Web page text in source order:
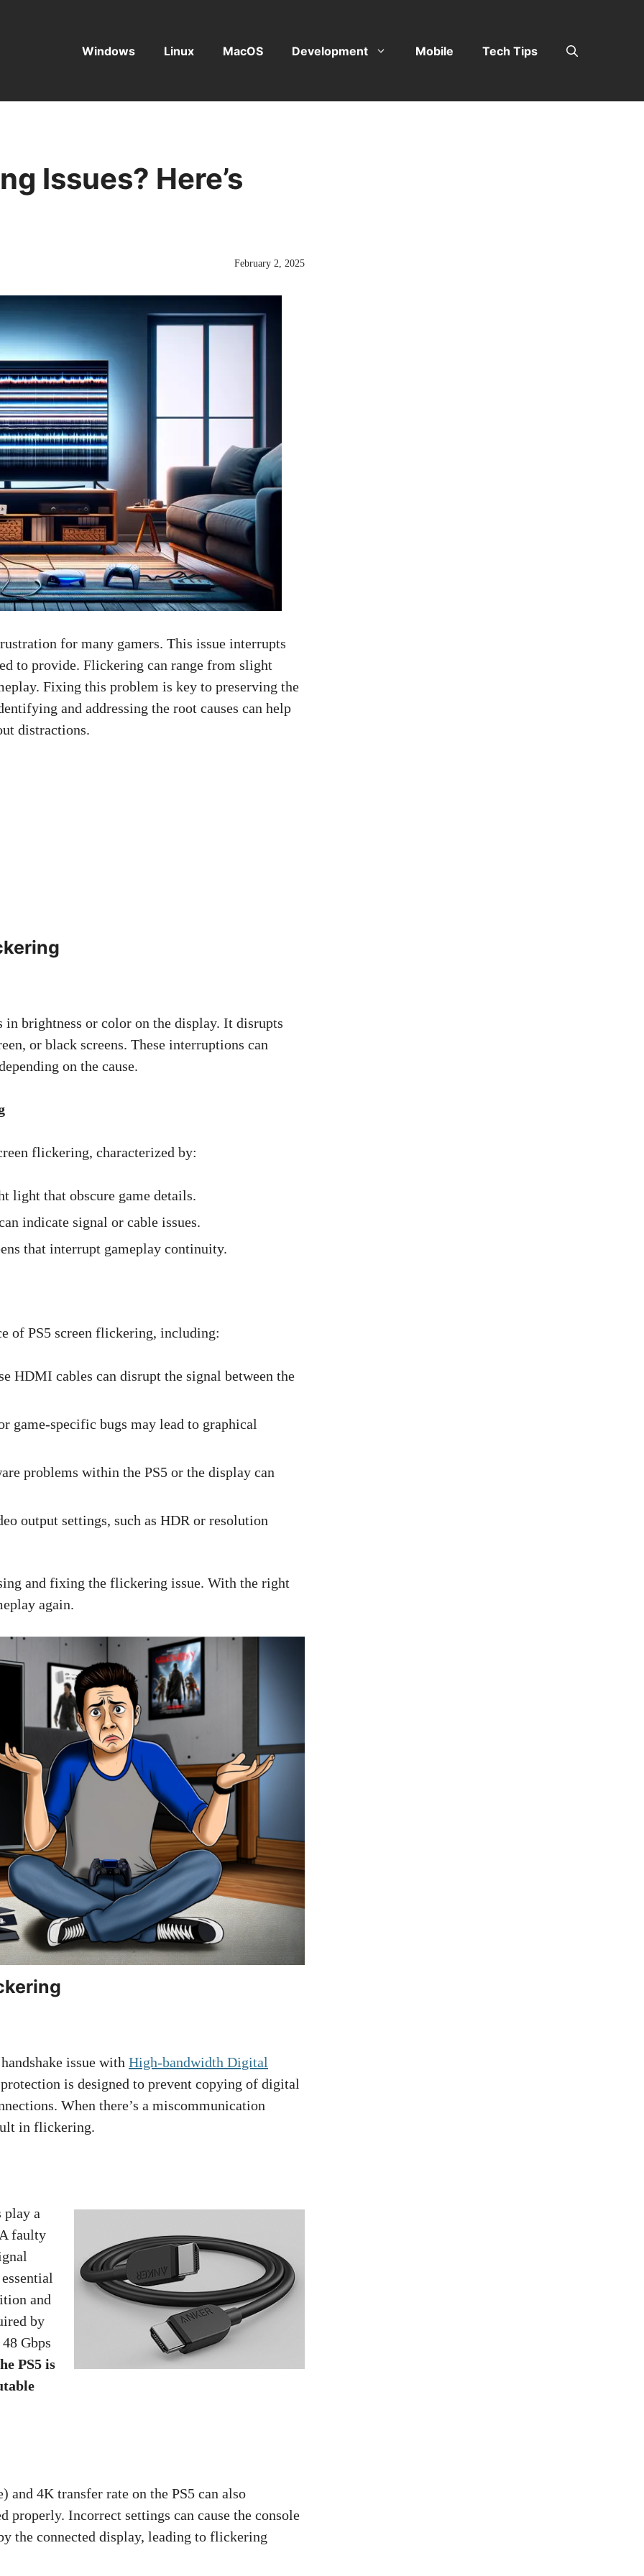
Windows Linux MacOS Development Mobile Tech Tips
Issues? Here’s
February 2, 2025
for many gamers. This issue interrupts
to provide. Flickering can range from slight
Fixing this problem is key to preserving the
and addressing the root causes can help
distractions.
in brightness or color on the display. It disrupts
or black screens. These interruptions can
on the cause.
flickering, characterized by:
light that obscure game details.
indicate signal or cable issues.
that interrupt gameplay continuity.
of PS5 screen flickering, including:
HDMI cables can disrupt the signal between the
game-specific bugs may lead to graphical
problems within the PS5 or the display can
output settings, such as HDR or resolution
and fixing the flickering issue. With the right
again.
issue with High-bandwidth Digital
is designed to prevent copying of digital
When there’s a miscommunication
in flickering.
a
faulty
and
by
Gbps
PS5 is
4K transfer rate on the PS5 can also
Incorrect settings can cause the console
the connected display, leading to flickering